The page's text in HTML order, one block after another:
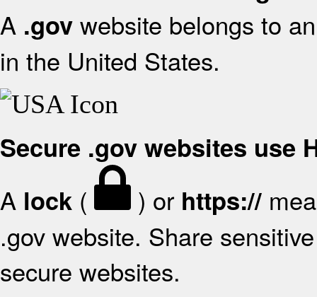
A .gov website belongs to
in the United States.
Secure .gov websites use
A lock ( ) or https://
.gov website. Share
secure websites.